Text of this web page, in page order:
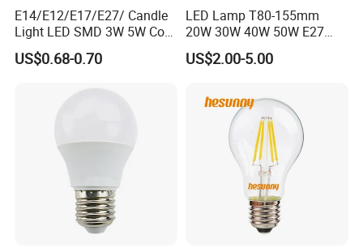
E14/E12/E17/E27/ Candle
Light LED SMD 3W 5W Corn
Bulb G4 G9 LED Lamp
US$0.68-0.70
LED Lamp T80-155mm
20W 30W 40W 50W E27
B22 High Power LED
Column T Shape LED Light
US$2.00-5.00